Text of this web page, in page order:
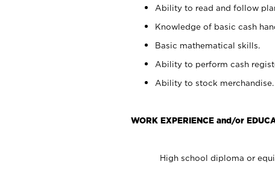
Ability to read and follow
Knowledge of basic cash
Basic mathematical skills.
Ability to perform cash
Ability to stock merchandise.
WORK EXPERIENCE and/or
High school diploma or